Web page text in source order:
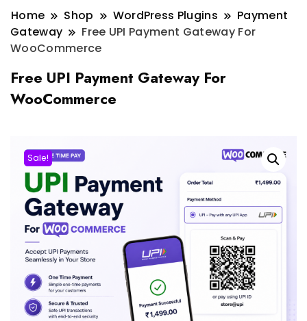
Home Shop WordPress Plugins
Payment
Gateway
Free UPI Payment Gateway For
WooCommerce
Free UPI Payment Gateway For
WooCommerce
Sale!